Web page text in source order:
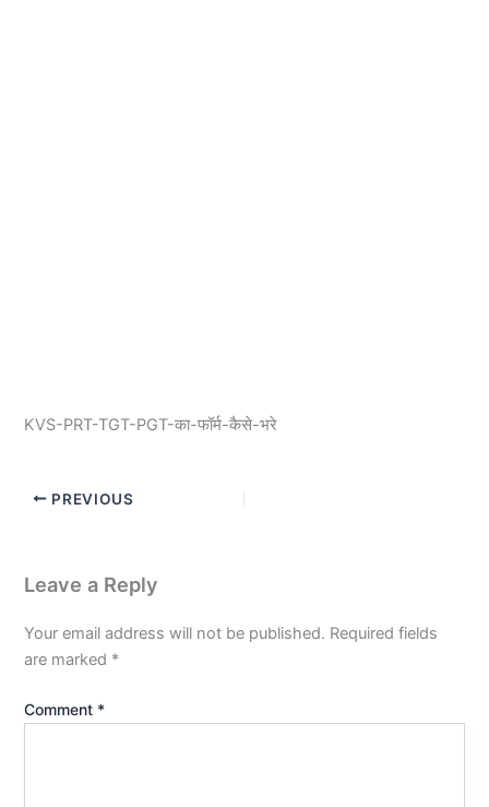
KVS-PRT-TGT-PGT-का-फॉर्म-कैसे-भरे
PREVIOUS
Leave a Reply
Your email address will not be published. Required fields
are marked *
Comment *